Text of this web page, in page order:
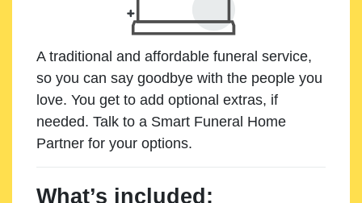
A traditional and affordable funeral service,
so you can say goodbye with the people you
love. You get to add optional extras, if
needed. Talk to a Smart Funeral Home
Partner for your options.
What’s included: